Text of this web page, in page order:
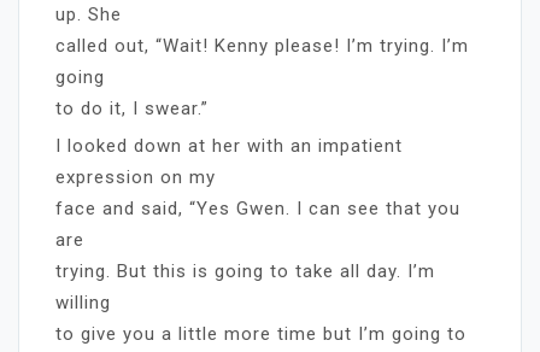
up. She
called out, “Wait! Kenny please! I’m trying. I’m
going
to do it, I swear.”
I looked down at her with an impatient
expression on my
face and said, “Yes Gwen. I can see that you
are
trying. But this is going to take all day. I’m
willing
to give you a little more time but I’m going to